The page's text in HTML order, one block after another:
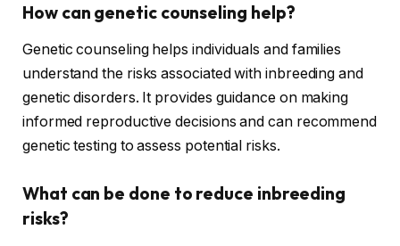
How can genetic counseling help?
Genetic counseling helps individuals and families
understand the risks associated with inbreeding and
genetic disorders. It provides guidance on making
informed reproductive decisions and can recommend
genetic testing to assess potential risks.
What can be done to reduce inbreeding
risks?